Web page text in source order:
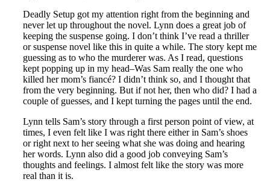
Deadly Setup got my attention right from the beginning and
never let up throughout the novel. Lynn does a great job of
keeping the suspense going. I don’t think I’ve read a thriller
or suspense novel like this in quite a while. The story kept me
guessing as to who the murderer was. As I read, questions
kept popping up in my head–Was Sam really the one who
killed her mom’s fiancé? I didn’t think so, and I thought that
from the very beginning. But if not her, then who did? I had a
couple of guesses, and I kept turning the pages until the end.
Lynn tells Sam’s story through a first person point of view, at
times, I even felt like I was right there either in Sam’s shoes
or right next to her seeing what she was doing and hearing
her words. Lynn also did a good job conveying Sam’s
thoughts and feelings. I almost felt like the story was more
real than it is.